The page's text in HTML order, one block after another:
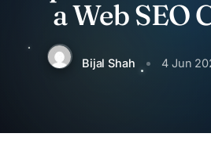
a Web SEO
Bijal Shah 4 Jun